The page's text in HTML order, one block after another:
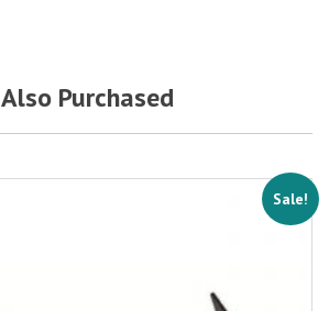
Also Purchased
Sale!